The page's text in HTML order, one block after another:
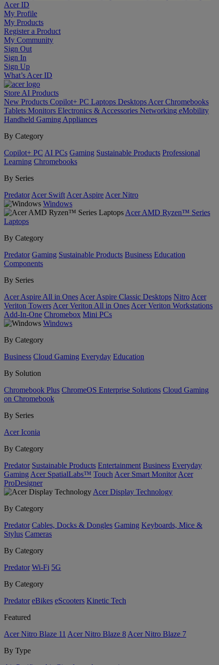
Acer ID
My Profile
My Products
Register a Product
My Community
Sign Out
Sign In
Sign Up
What’s Acer ID
Store AI Products
New Products Copilot+ PC Laptops Desktops Acer Chromebooks
Tablets Monitors Electronics & Accessories Networking eMobility
Handheld Gaming Appliances
By Category
Copilot+ PC AI PCs Gaming Sustainable Products Professional
Learning Chromebooks
By Series
Predator Acer Swift Acer Aspire Acer Nitro
Windows
Acer AMD Ryzen™ Series
Laptops
By Category
Predator Gaming Sustainable Products Business Education
Components
By Series
Acer Aspire All in Ones Acer Aspire Classic Desktops Nitro Acer
Veriton Towers Acer Veriton All in Ones Acer Veriton Workstations
Add-In-One Chromebox Mini PCs
Windows
By Category
Business Cloud Gaming Everyday Education
By Solution
Chromebook Plus ChromeOS Enterprise Solutions Cloud Gaming
on Chromebook
By Series
Acer Iconia
By Category
Predator Sustainable Products Entertainment Business Everyday
Gaming Acer SpatialLabs™ Touch Acer Smart Monitor Acer
ProDesigner
Acer Display Technology
By Category
Predator Cables, Docks & Dongles Gaming Keyboards, Mice &
Stylus Cameras
By Category
Predator Wi-Fi 5G
By Category
Predator eBikes eScooters Kinetic Tech
Featured
Acer Nitro Blaze 11 Acer Nitro Blaze 8 Acer Nitro Blaze 7
By Type